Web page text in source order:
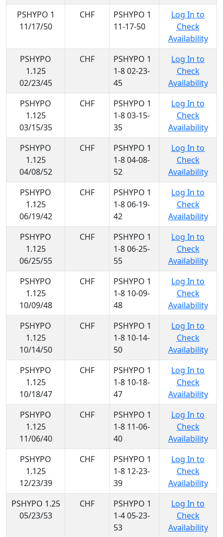
PSHYPO 1
11/17/50
CHF
PSHYPO 1
11-17-50
Log In to
Check
Availability
PSHYPO
1.125
02/23/45
CHF
PSHYPO 1
1-8 02-23-
45
Log In to
Check
Availability
PSHYPO
1.125
03/15/35
CHF
PSHYPO 1
1-8 03-15-
35
Log In to
Check
Availability
PSHYPO
1.125
04/08/52
CHF
PSHYPO 1
1-8 04-08-
52
Log In to
Check
Availability
PSHYPO
1.125
06/19/42
CHF
PSHYPO 1
1-8 06-19-
42
Log In to
Check
Availability
PSHYPO
1.125
06/25/55
CHF
PSHYPO 1
1-8 06-25-
55
Log In to
Check
Availability
PSHYPO
1.125
10/09/48
CHF
PSHYPO 1
1-8 10-09-
48
Log In to
Check
Availability
PSHYPO
1.125
10/14/50
CHF
PSHYPO 1
1-8 10-14-
50
Log In to
Check
Availability
PSHYPO
1.125
10/18/47
CHF
PSHYPO 1
1-8 10-18-
47
Log In to
Check
Availability
PSHYPO
1.125
11/06/40
CHF
PSHYPO 1
1-8 11-06-
40
Log In to
Check
Availability
PSHYPO
1.125
12/23/39
CHF
PSHYPO 1
1-8 12-23-
39
Log In to
Check
Availability
PSHYPO 1.25
05/23/53
CHF
PSHYPO 1
1-4 05-23-
53
Log In to
Check
Availability